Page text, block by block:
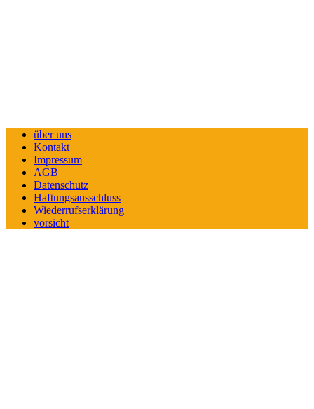
über uns
Kontakt
Impressum
AGB
Datenschutz
Haftungsausschluss
Wiederrufserklärung
vorsicht